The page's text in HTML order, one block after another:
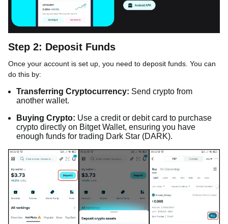
Step 2: Deposit Funds
Once your account is set up, you need to deposit funds. You can
do this by:
Transferring Cryptocurrency: Send crypto from
another wallet.
Buying Crypto: Use a credit or debit card to purchase
crypto directly on Bitget Wallet, ensuring you have
enough funds for trading Dark Star (DARK).